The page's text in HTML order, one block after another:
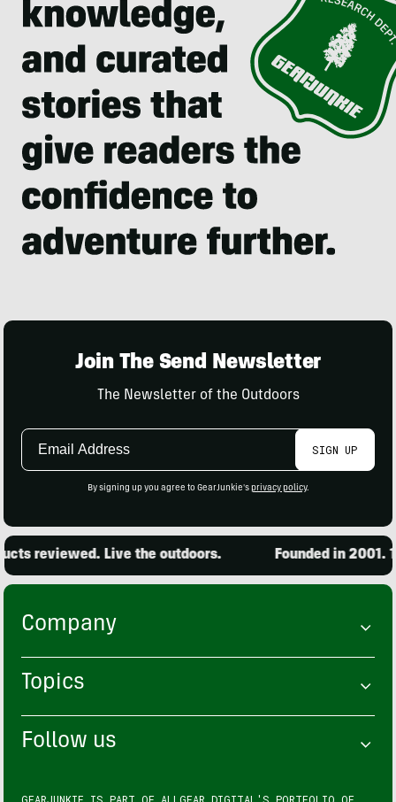
Join The Send Newsletter
The Newsletter of the Outdoors
Email
SIGN UP
By signing up you agree to GearJunkie's privacy policy.
reviewed. Live the outdoors. Founded in 2001.
Company
Topics
Follow us
GEARJUNKIE IS PART OF ALLGEAR DIGITAL'S PORTFOLIO OF